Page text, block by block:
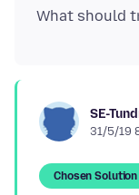
SE-
31/5/19
Chosen Solution